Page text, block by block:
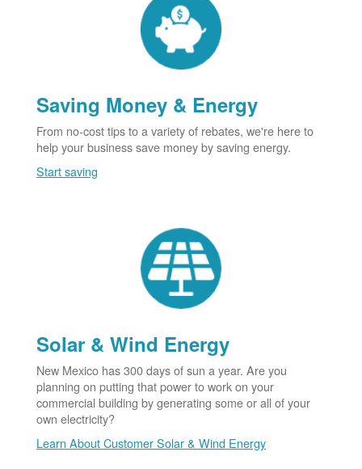
Saving Money & Energy
From no-cost tips to a variety of rebates, we're here to
help your business save money by saving energy.
Start saving
Solar & Wind Energy
New Mexico has 300 days of sun a year. Are you
planning on putting that power to work on your
commercial building by generating some or all of your
own electricity?
Learn About Customer Solar & Wind Energy